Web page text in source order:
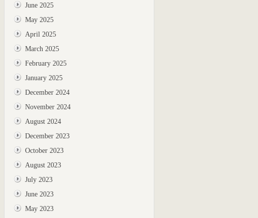
June 2025
May 2025
April 2025
March 2025
February 2025
January 2025
December 2024
November 2024
August 2024
December 2023
October 2023
August 2023
July 2023
June 2023
May 2023